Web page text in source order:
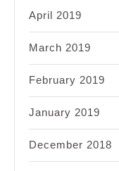
April 2019
March 2019
February 2019
January 2019
December 2018